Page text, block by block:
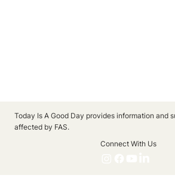
Today Is A Good Day provides information and
affected by FAS.
Connect With Us